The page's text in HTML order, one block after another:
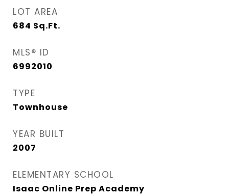
LOT AREA
684 Sq.Ft.
MLS® ID
6992010
TYPE
Townhouse
YEAR BUILT
2007
ELEMENTARY SCHOOL
Isaac Online Prep Academy